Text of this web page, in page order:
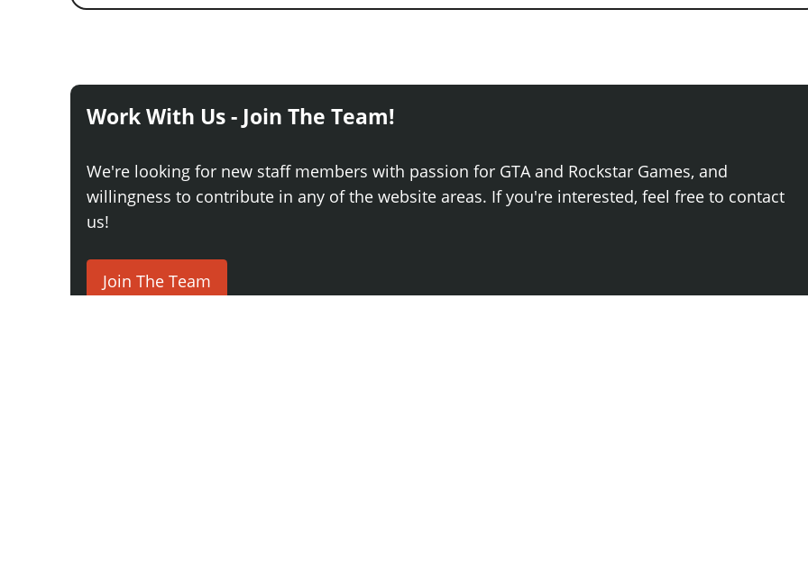
Work With Us - Join The Team!
We're looking for new staff members with passion for GTA and Rockstar Games, and
willingness to contribute in any of the website areas. If you're interested, feel free to contact
us!
Join The Team